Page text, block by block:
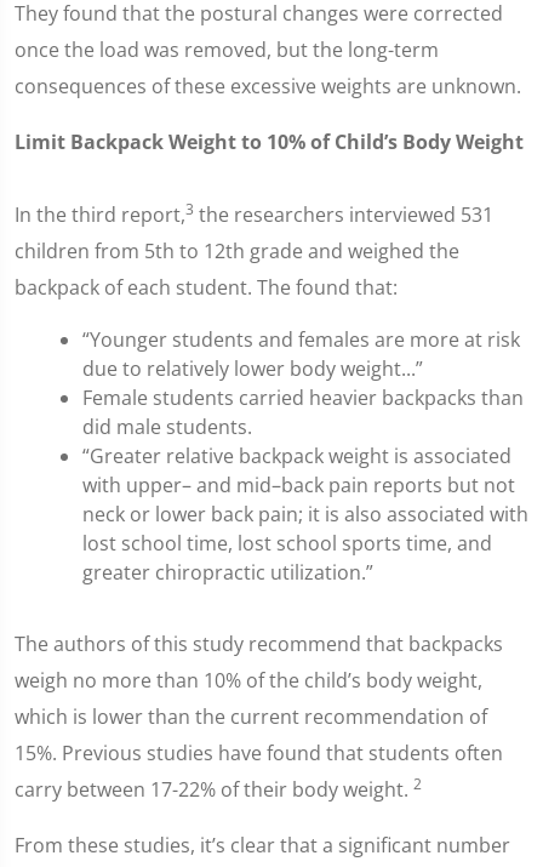
They found that the postural changes were corrected
once the load was removed, but the long-term
consequences of these excessive weights are unknown.
Limit Backpack Weight to 10% of Child’s Body Weight
In the third report,3 the researchers interviewed 531
children from 5th to 12th grade and weighed the
backpack of each student. The found that:
“Younger students and females are more at risk
due to relatively lower body weight...”
Female students carried heavier backpacks than
did male students.
“Greater relative backpack weight is associated
with upper– and mid–back pain reports but not
neck or lower back pain; it is also associated with
lost school time, lost school sports time, and
greater chiropractic utilization.”
The authors of this study recommend that backpacks
weigh no more than 10% of the child’s body weight,
which is lower than the current recommendation of
15%. Previous studies have found that students often
carry between 17-22% of their body weight. 2
From these studies, it’s clear that a significant number